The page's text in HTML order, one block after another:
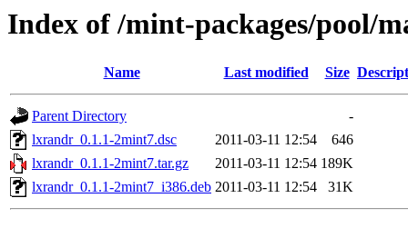
Index of /mint-packages/pool/
Name Last modified Size
Parent Directory
-
lxrandr_0.1.1-2mint7.dsc
2011-03-11 12:54
646
lxrandr_0.1.1-2mint7.tar.gz
2011-03-11 12:54 189K
lxrandr_0.1.1-2mint7_i386.deb 2011-03-11 12:54 31K